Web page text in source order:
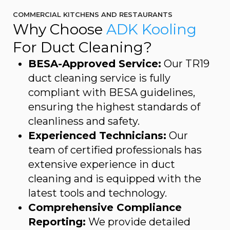
COMMERCIAL KITCHENS AND RESTAURANTS
Why Choose ADK Kooling
For Duct Cleaning?
BESA-Approved Service: Our TR19
duct cleaning service is fully
compliant with BESA guidelines,
ensuring the highest standards of
cleanliness and safety.
Experienced Technicians: Our
team of certified professionals has
extensive experience in duct
cleaning and is equipped with the
latest tools and technology.
Comprehensive Compliance
Reporting: We provide detailed